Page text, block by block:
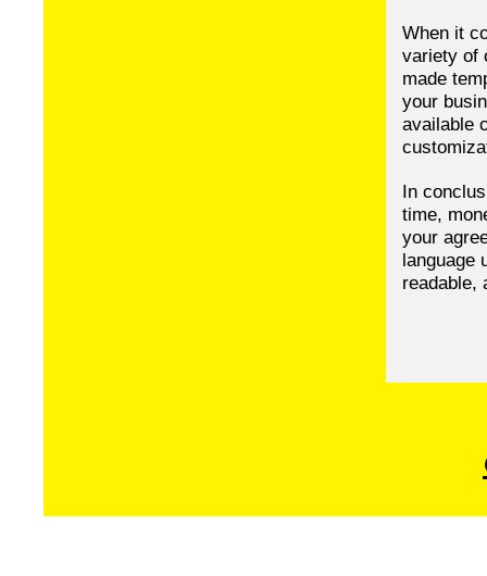
When it
variety of
made
your
available
In
time,
your
language
readable,